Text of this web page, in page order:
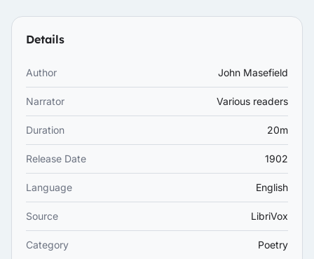
Details
Author John Masefield
Narrator Various readers
Duration 20m
Release Date 1902
Language English
Source LibriVox
Category Poetry